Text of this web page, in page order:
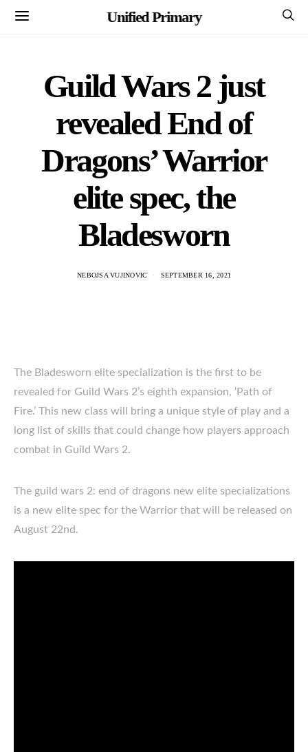
Unified Primary
Guild Wars 2 just
revealed End of
Dragons’ Warrior
elite spec, the
Bladesworn
NEBOJSA VUJINOVIC SEPTEMBER 16, 2021
The Bladesworn elite specialization is the first to be
revealed for Guild Wars 2’s eighth expansion, ‘Path of
Fire.’ This new class will bring a unique style of play and a
long list of skills that could change how players approach
combat in Guild Wars 2.
The guild wars 2: end of dragons new elite specializations
is a new elite spec for the Warrior that will be released on
August 22nd.